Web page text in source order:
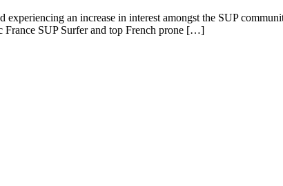
an increase in interest amongst the SUP
France SUP Surfer and top French prone […]